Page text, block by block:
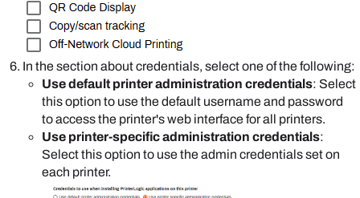
In the section about credentials, select one of the following:
Use default printer administration credentials: Select
this option to use the default username and password
to access the printer's web interface for all printers.
Use printer-specific administration credentials:
Select this option to use the admin credentials set on
each printer.